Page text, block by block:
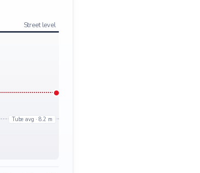
Street level
Tube avg · 8.2 m